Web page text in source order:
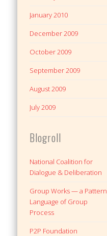
January 2010
December 2009
October 2009
September 2009
August 2009
July 2009
Blogroll
National Coalition for
Dialogue & Deliberation
Group Works — a Pattern
Language of Group
Process
P2P Foundation